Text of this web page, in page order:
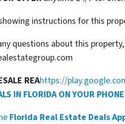
instructions for this
questions about this
REAhttps://
IN FLORIDA ON YOUR PHONE
Florida Real Estate Deals